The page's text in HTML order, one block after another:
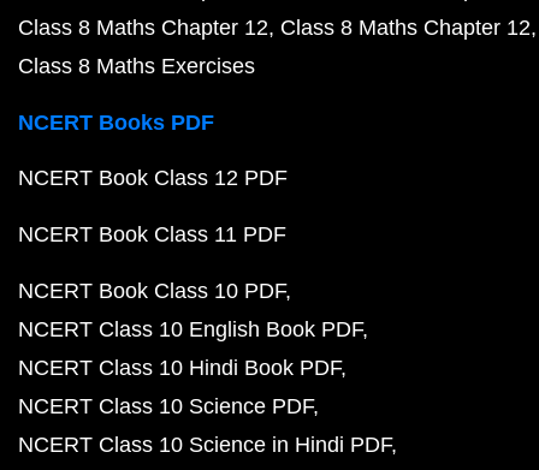
Class 8 Maths Chapter 12 Class 8 Maths Chapter 12
Class 8 Maths Exercises
NCERT Books PDF
NCERT Book Class 12 PDF
NCERT Book Class 11 PDF
NCERT Book Class 10 PDF
NCERT Class 10 English Book PDF
NCERT Class 10 Hindi Book PDF
NCERT Class 10 Science PDF
NCERT Class 10 Science in Hindi PDF